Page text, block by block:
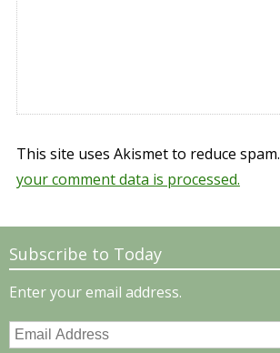
This site uses Akismet to reduce spam.
your comment data is processed.
Subscribe to Today
Enter your email address.
Email